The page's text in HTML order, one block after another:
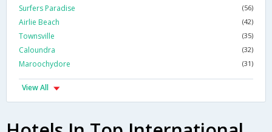
Surfers Paradise (56)
Airlie Beach (42)
Townsville (35)
Caloundra (32)
Maroochydore (31)
View All